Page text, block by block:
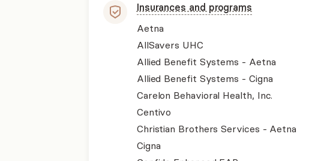
Insurances and programs
Aetna
AllSavers UHC
Allied Benefit Systems - Aetna
Allied Benefit Systems - Cigna
Carelon Behavioral Health, Inc.
Centivo
Christian Brothers Services - Aetna
Cigna